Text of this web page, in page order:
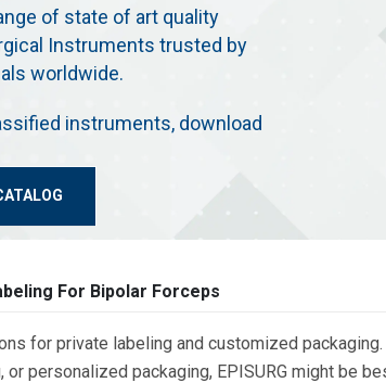
of state of art quality
Instruments trusted by
worldwide.
instruments, download
For Bipolar Forceps
for private labeling and customized
or personalized packaging, EPISURG might be